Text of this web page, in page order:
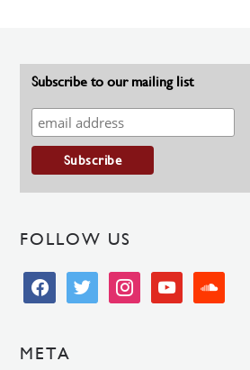
Subscribe to our mailing list
FOLLOW US
facebooktwitter instagramyoutube soundcloud
META